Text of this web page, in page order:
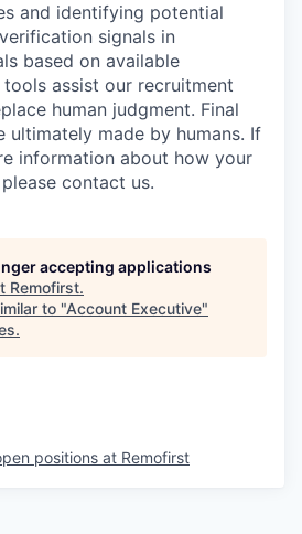
and identifying potential
signals in
based on available
assist our recruitment
human judgment. Final
ultimately made by humans. If
information about how your
contact us.
accepting applications
Remofirst.
to "Account Executive"
.
positions at Remofirst